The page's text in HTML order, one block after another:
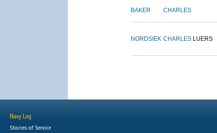
BAKER CHARLES
NORDSIEK CHARLES LUERS
Navy Log
Stories of Service